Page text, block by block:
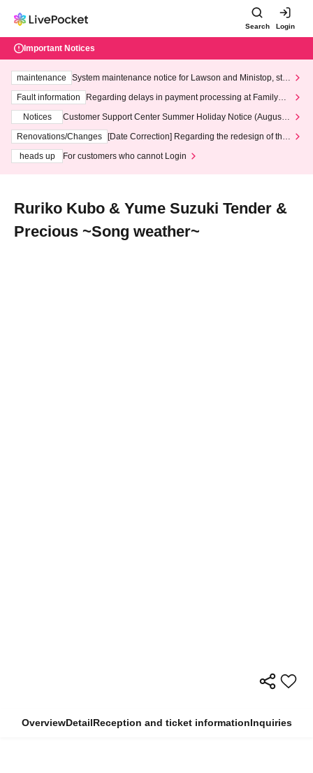
Search Login
Important Notices
maintenance
System maintenance notice for Lawson and Ministop, star
ting at 3:00 AM on Wednesday (Wed)
Fault information
Regarding delays in payment processing at FamilyMa
Notices
Customer Support Center Summer Holiday Notice (August 1
3th - August 14th, 2026)
Renovations/Changes
[Date Correction] Regarding the redesign of the
heads up
For customers who cannot Login
Ruriko Kubo & Yume Suzuki Tender &
Precious ~Song weather~
OverviewDetailReception and ticket informationInquiries